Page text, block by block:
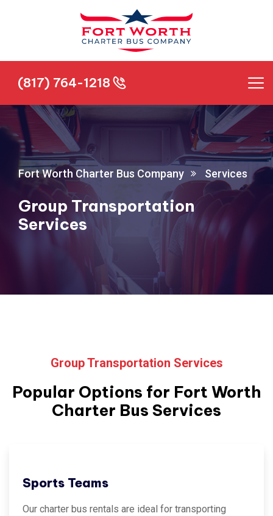
(817) 764-1218
(817) 764-1218
Fort Worth Charter Bus Company Services
Group Transportation
Services
Group Transportation Services
Popular Options for Fort Worth
Charter Bus Services
Sports Teams
Our charter bus rentals are ideal for transporting